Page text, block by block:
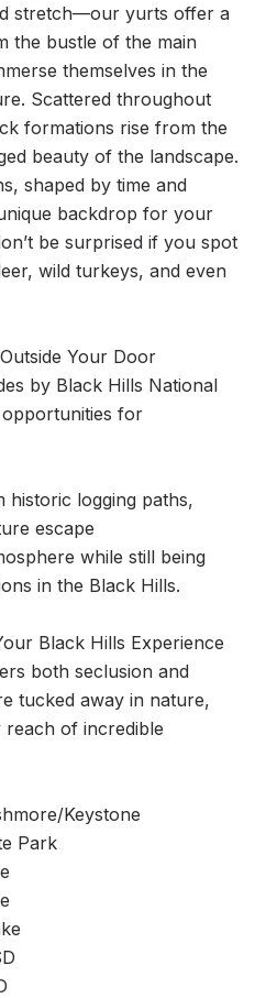
stretch—our yurts offer a
the bustle of the main
themselves in the
Scattered throughout
formations rise from the
beauty of the landscape.
shaped by time and
backdrop for your
be surprised if you spot
wild turkeys, and even
Your Door
by Black Hills National
for
historic logging paths,
escape
while still being
in the Black Hills.
Black Hills Experience
both seclusion and
tucked away in nature,
reach of incredible
Keystone
Park